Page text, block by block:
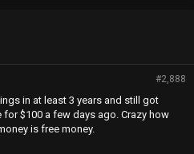
#2,888
in at least 3 years and still got
$100 a few days ago. Crazy how
is free money.